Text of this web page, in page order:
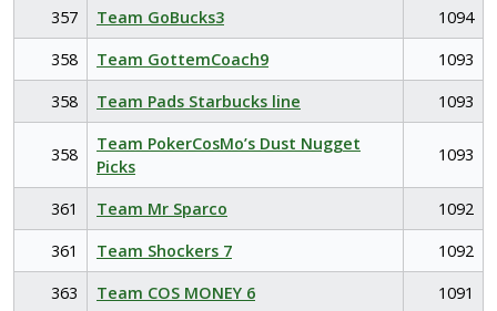
357
Team GoBucks3
1094
358
Team GottemCoach9
1093
358
Team Pads Starbucks line 1093
358
Team PokerCosMo’s Dust Nugget
Picks
1093
361 Team Mr Sparco
1092
361
Team Shockers 7
1092
363
Team COS MONEY 6
1091